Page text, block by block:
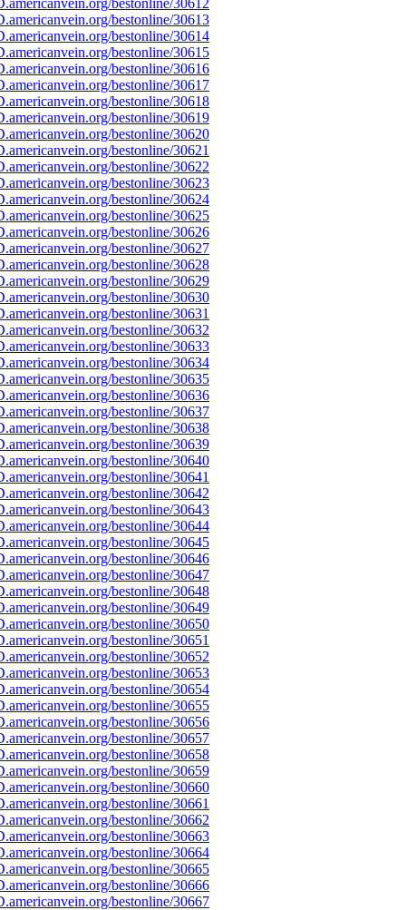
bestonline/30612
bestonline/30613
bestonline/30614
bestonline/30615
bestonline/30616
bestonline/30617
bestonline/30618
bestonline/30619
bestonline/30620
bestonline/30621
bestonline/30622
bestonline/30623
bestonline/30624
bestonline/30625
bestonline/30626
bestonline/30627
bestonline/30628
bestonline/30629
bestonline/30630
bestonline/30631
bestonline/30632
bestonline/30633
bestonline/30634
bestonline/30635
bestonline/30636
bestonline/30637
bestonline/30638
bestonline/30639
bestonline/30640
bestonline/30641
bestonline/30642
bestonline/30643
bestonline/30644
bestonline/30645
bestonline/30646
bestonline/30647
bestonline/30648
bestonline/30649
bestonline/30650
bestonline/30651
bestonline/30652
bestonline/30653
bestonline/30654
bestonline/30655
bestonline/30656
bestonline/30657
bestonline/30658
bestonline/30659
bestonline/30660
bestonline/30661
bestonline/30662
bestonline/30663
bestonline/30664
bestonline/30665
bestonline/30666
bestonline/30667